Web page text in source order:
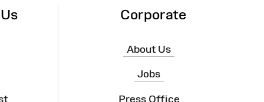
Corporate
About Us
Jobs
Press Office